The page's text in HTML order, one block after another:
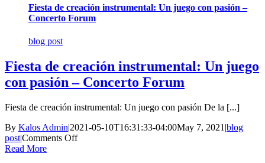
Kalos
in
Aventura,
Florida
Fiesta de creación instrumental: Un juego con pasión –
Concerto Forum
blog post
Fiesta de creación instrumental: Un juego
con pasión – Concerto Forum
Fiesta de creación instrumental: Un juego con pasión De la [...]
By Kalos Admin|2021-05-10T16:31:33-04:00May 7, 2021 |blog
post|Comments Offon
Read More